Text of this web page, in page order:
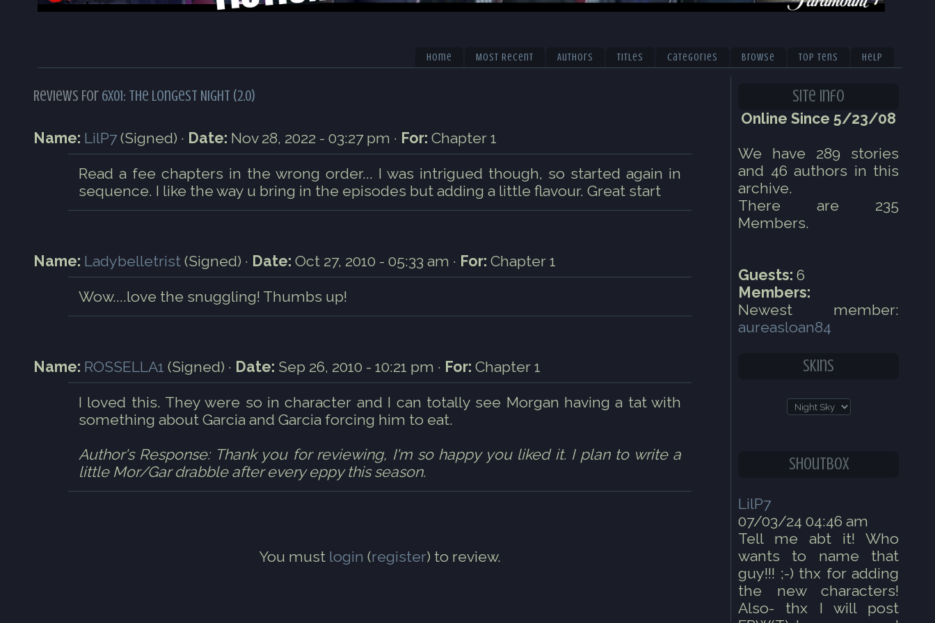
Home Most Recent Authors Titles Categories Browse Top Tens Help
Reviews For 6x01: The Longest Night (2.0)
Name: LilP7 (Signed) · Date: Nov 28, 2022 - 03:27 pm · For: Chapter 1
Read a fee chapters in the wrong order... I was intrigued though, so started again in
sequence. I like the way u bring in the episodes but adding a little flavour. Great start
Name: Ladybelletrist (Signed) · Date: Oct 27, 2010 - 05:33 am · For: Chapter 1
Wow....love the snuggling! Thumbs up!
Name: ROSSELLA1 (Signed) · Date: Sep 26, 2010 - 10:21 pm · For: Chapter 1
I loved this. They were so in character and I can totally see Morgan having a tat with
something about Garcia and Garcia forcing him to eat.
Author's Response: Thank you for reviewing, I'm so happy you liked it. I plan to write a
little Mor/Gar drabble after every eppy this season.
You must login (register) to review.
Site Info
Online Since 5/23/08
We have 289 stories
and 46 authors in this
archive.
There are 235
Members.
Guests: 6
Members:
Newest member:
aureasloan84
Skins
Shoutbox
LilP7
07/03/24 04:46 am
Tell me abt it! Who
wants to name that
guy!!! ;-) thx for adding
the new characters!
Also- thx I will post